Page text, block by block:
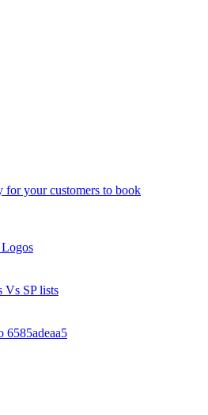
for your customers to book
Vs SP lists